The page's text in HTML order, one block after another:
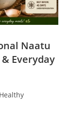
Naatu
Everyday